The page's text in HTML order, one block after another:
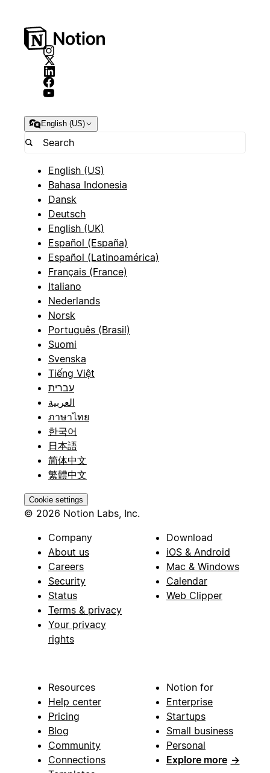
English (US)
English (US)
Bahasa Indonesia
Dansk
Deutsch
English (UK)
Español (España)
Español (Latinoamérica)
Français (France)
Italiano
Nederlands
Norsk
Português (Brasil)
Suomi
Svenska
Tiếng Việt
עברית
العربية
ภาษาไทย
한국어
日本語
简体中文
繁體中文
Cookie settings
© 2026 Notion Labs, Inc.
Company
About us
Careers
Security
Status
Terms & privacy
Your privacy
rights
Download
iOS & Android
Mac & Windows
Calendar
Web Clipper
Resources
Help center
Pricing
Blog
Community
Connections
Notion for
Enterprise
Startups
Small business
Personal
Explore more →